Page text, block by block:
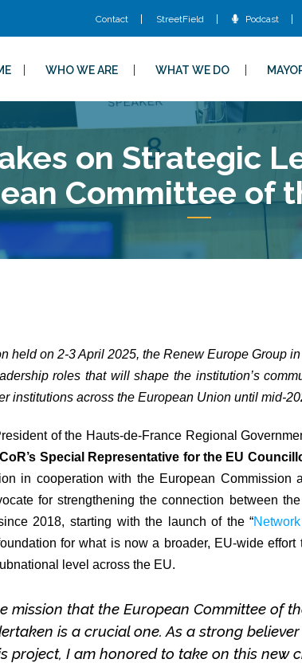
Contact StreetField Podcast
WHO WE ARE WHAT WE DO
on Strategic
Committee of
held on 2-3 April 2025, the Renew Europe Group
roles that will shape the institution’s
institutions across the European Union until mid-
of the Hauts-de-France Regional
CoR’s Special Representative for the EU
in cooperation with the European Commission
for strengthening the connection between
2018, starting with the launch of the “
for what is now a broader, EU-wide
level across the EU.
mission that the European Committee of
is a crucial one. As a strong
project, I am honored to take on this new